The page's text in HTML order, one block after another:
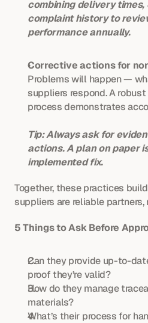
combining delivery
complaint history to
performance annually.
Corrective actions for
Problems will happen —
suppliers respond. A
process demonstrates
Tip: Always ask for
actions. A plan on paper
implemented fix.
Together, these practices
suppliers are reliable
5 Things to Ask Before
Can they provide up-to-
proof they’re valid?
How do they manage
materials?
What’s their process for